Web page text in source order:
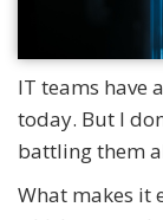
IT teams have
today. But I
battling them
What makes it